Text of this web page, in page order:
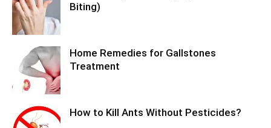
Biting)
Home Remedies for Gallstones
Treatment
How to Kill Ants Without Pesticides?